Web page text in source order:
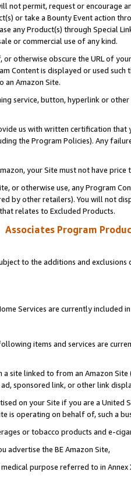
not permit, request or encourage
or take a Bounty Event action
any Product(s) through Special
or commercial use of any kind.
otherwise obscure the URL of
Content is displayed or used
an Amazon Site.
service, button, hyperlink or
us with written certification
the Program Policies). Any
your Site must not have
or otherwise use, any Program
by other retailers). You will not
relates to Excluded Products.
Associates Program
to the additions and
Services are currently included
items and services are
a site linked to from an Amazon
sponsored link, or other link
on your Site if you are a
is operating on behalf of, such a
or tobacco products and e-
advertise the BE Amazon Site,
purpose referred to in